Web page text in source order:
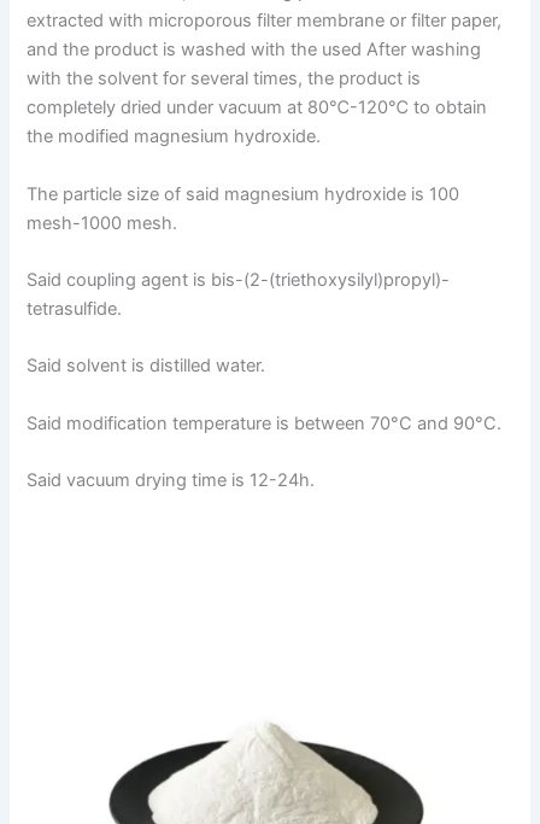
extracted with microporous filter membrane or filter paper,
and the product is washed with the used After washing
with the solvent for several times, the product is
completely dried under vacuum at 80℃-120℃ to obtain
the modified magnesium hydroxide.
The particle size of said magnesium hydroxide is 100
mesh-1000 mesh.
Said coupling agent is bis-(2-(triethoxysilyl)propyl)-
tetrasulfide.
Said solvent is distilled water.
Said modification temperature is between 70°C and 90°C.
Said vacuum drying time is 12-24h.